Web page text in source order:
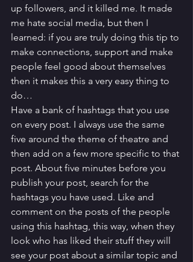
up followers, and it killed me. It made
me hate social media, but then I
learned: if you are truly doing this tip to
make connections, support and make
people feel good about themselves
then it makes this a very easy thing to
do…
Have a bank of hashtags that you use
on every post. I always use the same
five around the theme of theatre and
then add on a few more specific to that
post. About five minutes before you
publish your post, search for the
hashtags you have used. Like and
comment on the posts of the people
using this hashtag, this way, when they
look who has liked their stuff they will
see your post about a similar topic and